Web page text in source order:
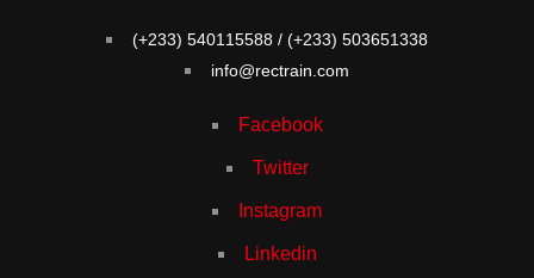
(+233) 540115588 / (+233) 503651338
info@rectrain.com
Facebook
Twitter
Instagram
Linkedin